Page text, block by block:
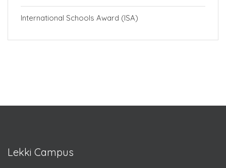
International Schools Award (ISA)
Lekki Campus